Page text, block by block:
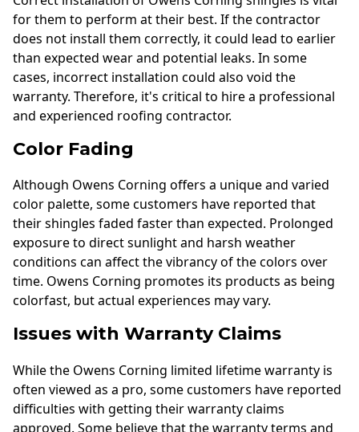
for them to perform at their best. If the contractor
does not install them correctly, it could lead to earlier
than expected wear and potential leaks. In some
cases, incorrect installation could also void the
warranty. Therefore, it's critical to hire a professional
and experienced roofing contractor.
Color Fading
Although Owens Corning offers a unique and varied
color palette, some customers have reported that
their shingles faded faster than expected. Prolonged
exposure to direct sunlight and harsh weather
conditions can affect the vibrancy of the colors over
time. Owens Corning promotes its products as being
colorfast, but actual experiences may vary.
Issues with Warranty Claims
While the Owens Corning limited lifetime warranty is
often viewed as a pro, some customers have reported
difficulties with getting their warranty claims
approved. Some believe that the warranty terms and